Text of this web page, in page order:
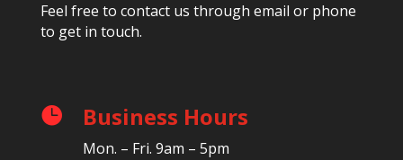
Feel free to contact us through email or phone
to get in touch.
 Business Hours
Mon. – Fri. 9am – 5pm